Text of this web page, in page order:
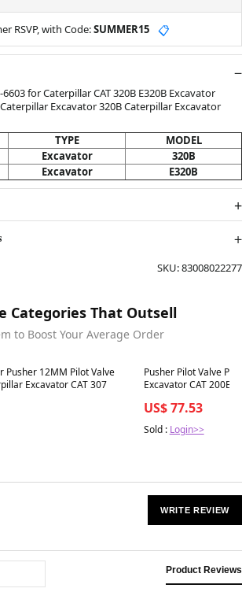
RSVP, with Code:SUMMER15 📋
for Caterpillar CAT 320B E320B Excavator
Caterpillar Excavator 320B Caterpillar Excavator
TYPE
MODEL
Excavator
320B
Excavator E320B
SKU:83008022277
Categories That Outsell
to Boost Your Average Order
Pusher 12MM Pilot Valve
Excavator CAT 307
Best in 7 days
Pusher Pilot Valve
Excavator CAT 200B
US$ 77.53
Sold : Login>>
WRITE REVIEW
Product Reviews